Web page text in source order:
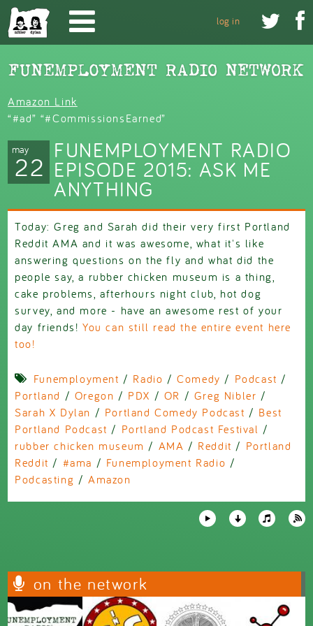
Skip to main content
 
log in
Amazon Link
“#ad” “#CommissionsEarned”
may
22
FUNEMPLOYMENT RADIO
EPISODE 2015: ASK ME
ANYTHING
Today: Greg and Sarah did their very first Portland
Reddit AMA and it was awesome, what it's like
answering questions on the fly and what did the
people say, a rubber chicken museum is a thing,
cake problems, afterhours night club, hot dog
survey, and more - have an awesome rest of your
day friends!You can still read the entire event here
too!
Funemployment / Radio /Comedy / Podcast /
Portland / Oregon / PDX / OR / Greg Nibler /
Sarah X Dylan / Portland Comedy Podcast / Best
Portland Podcast / Portland Podcast Festival /
rubber chicken museum / AMA / Reddit / Portland
Reddit / #ama / Funemployment Radio /
Podcasting /Amazon
on the network